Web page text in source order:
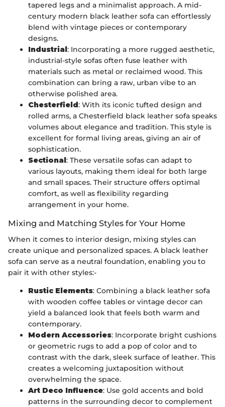
tapered legs and a minimalist approach. A mid-
century modern black leather sofa can effortlessly
blend with vintage pieces or contemporary
designs.
Industrial: Incorporating a more rugged aesthetic,
industrial-style sofas often fuse leather with
materials such as metal or reclaimed wood. This
combination can bring a raw, urban vibe to an
otherwise polished area.
Chesterfield: With its iconic tufted design and
rolled arms, a Chesterfield black leather sofa speaks
volumes about elegance and tradition. This style is
excellent for formal living areas, giving an air of
sophistication.
Sectional: These versatile sofas can adapt to
various layouts, making them ideal for both large
and small spaces. Their structure offers optimal
comfort, as well as flexibility regarding
arrangement in your home.
Mixing and Matching Styles for Your Home
When it comes to interior design, mixing styles can
create unique and personalized spaces. A black leather
sofa can serve as a neutral foundation, enabling you to
pair it with other styles:-
Rustic Elements: Combining a black leather sofa
with wooden coffee tables or vintage decor can
yield a balanced look that feels both warm and
contemporary.
Modern Accessories: Incorporate bright cushions
or geometric rugs to add a pop of color and to
contrast with the dark, sleek surface of leather. This
creates a welcoming juxtaposition without
overwhelming the space.
Art Deco Influence: Use gold accents and bold
patterns in the surrounding decor to complement